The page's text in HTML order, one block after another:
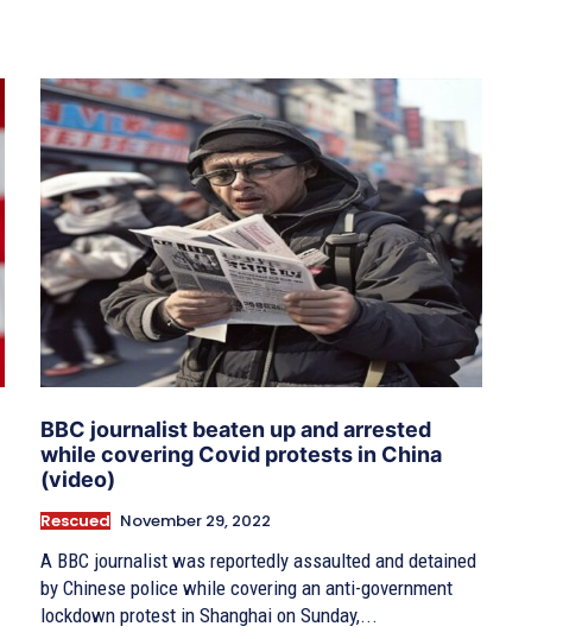
BBC journalist beaten up and arrested
while covering Covid protests in China
(video)
Rescued November 29, 2022
A BBC journalist was reportedly assaulted and detained
by Chinese police while covering an anti-government
lockdown protest in Shanghai on Sunday,...